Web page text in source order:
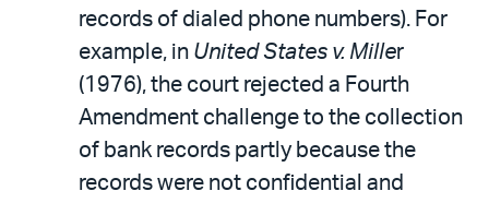
records of dialed phone numbers). For
example, in United States v. Miller
(1976), the court rejected a Fourth
Amendment challenge to the collection
of bank records partly because the
records were not confidential and